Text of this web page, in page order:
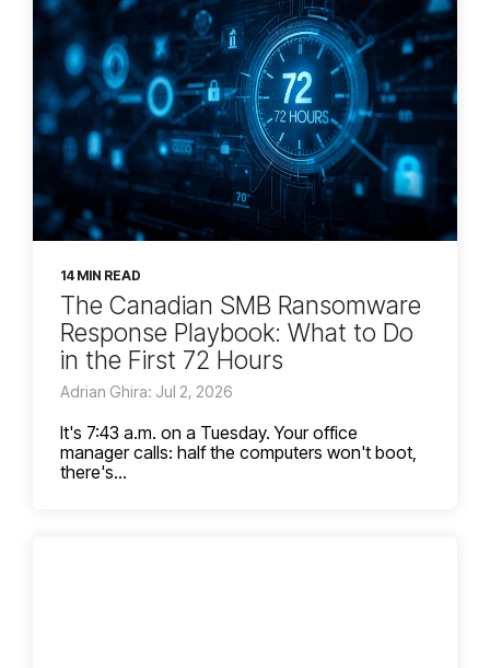
14 MIN READ
The Canadian SMB Ransomware
Response Playbook: What to Do
in the First 72 Hours
Adrian Ghira: Jul 2, 2026
It's 7:43 a.m. on a Tuesday. Your office
manager calls: half the computers won't boot,
there's...